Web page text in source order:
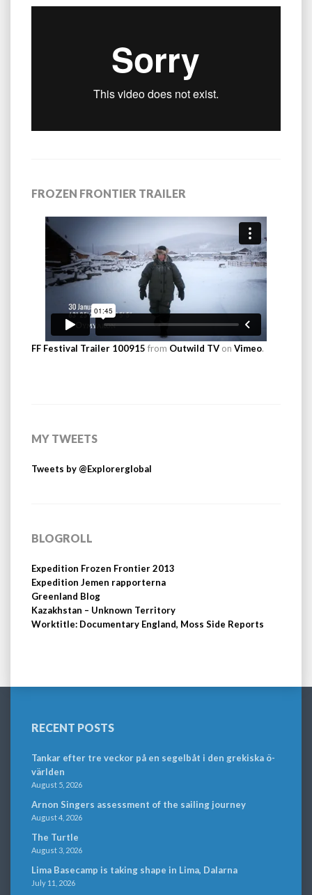
FROZEN FRONTIER TRAILER
FF Festival Trailer 100915 from Outwild TV on Vimeo.
MY TWEETS
Tweets by @Explorerglobal
BLOGROLL
Expedition Frozen Frontier 2013
Expedition Jemen rapporterna
Greenland Blog
Kazakhstan – Unknown Territory
Worktitle: Documentary England, Moss Side Reports
RECENT POSTS
Tankar efter tre veckor på en segelbåt i den grekiska ö-
världen
August 5, 2026
Arnon Singers assessment of the sailing journey
August 4, 2026
The Turtle
August 3, 2026
Lima Basecamp is taking shape in Lima, Dalarna
July 11, 2026